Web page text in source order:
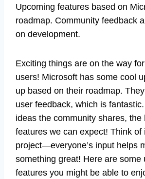
Upcoming features based on
roadmap. Community feedback
on development.
Exciting things are on the way
users! Microsoft has some cool
up based on their roadmap.
user feedback, which is
ideas the community shares, the
features we can expect! Think of
project—everyone’s input helps
something great! Here are some
features you might be able to